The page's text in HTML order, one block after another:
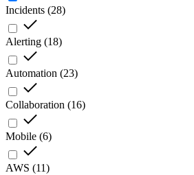
Incidents (28)
Alerting (18)
Automation (23)
Collaboration (16)
Mobile (6)
AWS (11)